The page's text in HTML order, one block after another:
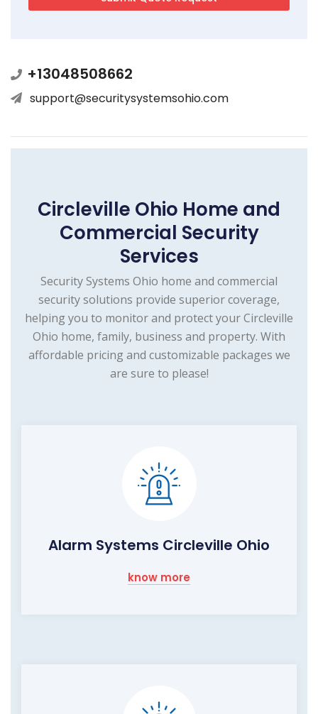
+13048508662
support@securitysystemsohio.com
Circleville Ohio Home and
Commercial Security
Services
Security Systems Ohio home and commercial
security solutions provide superior coverage,
helping you to monitor and protect your Circleville
Ohio home, family, business and property. With
affordable pricing and customizable packages we
are sure to please!
Alarm Systems Circleville Ohio
know more